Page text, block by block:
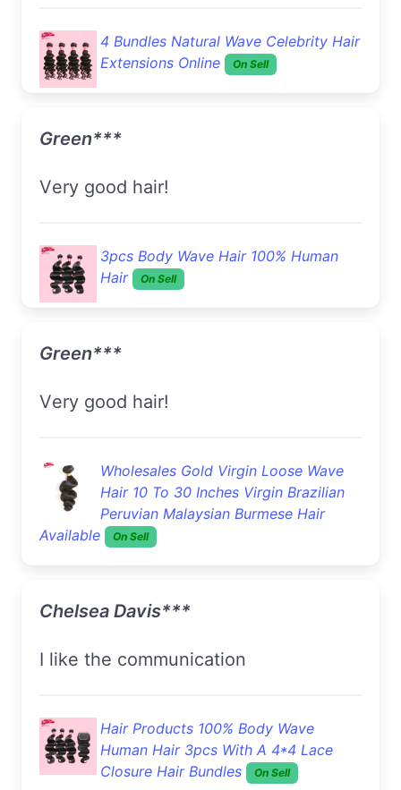
4 Bundles Natural Wave Celebrity Hair
Extensions Online
On Sell
Green***
very good hair!
3pcs Body Wave Hair 100% Human
Hair
On Sell
Green***
very good hair!
Wholesales Gold Virgin Loose Wave
Hair 10 To 30 Inches Virgin Brazilian
Peruvian Malaysian Burmese Hair
Available
On Sell
Chelsea Davis***
I like the communication
Hair Products 100% Body Wave
Human Hair 3pcs With A 4*4 Lace
Closure Hair Bundles
On Sell